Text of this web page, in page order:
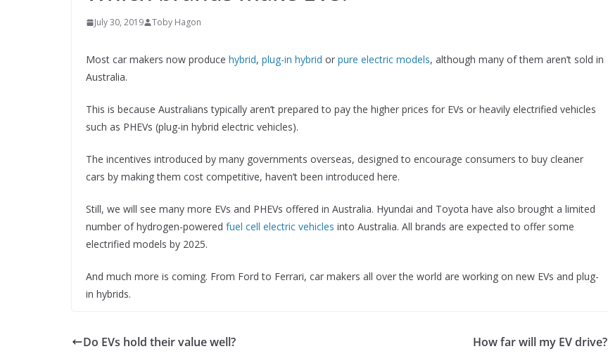
July 30, 2019 Toby Hagon
Most car makers now produce hybrid, plug-in hybrid or pure electric models, although many of them aren’t sold in
Australia.
This is because Australians typically aren’t prepared to pay the higher prices for EVs or heavily electrified vehicles
such as PHEVs (plug-in hybrid electric vehicles).
The incentives introduced by many governments overseas, designed to encourage consumers to buy cleaner
cars by making them cost competitive, haven’t been introduced here.
Still, we will see many more EVs and PHEVs offered in Australia. Hyundai and Toyota have also brought a limited
number of hydrogen-powered fuel cell electric vehicles into Australia. All brands are expected to offer some
electrified models by 2025.
And much more is coming. From Ford to Ferrari, car makers all over the world are working on new EVs and plug-
in hybrids.
Do EVs hold their value well? How far will my EV drive?